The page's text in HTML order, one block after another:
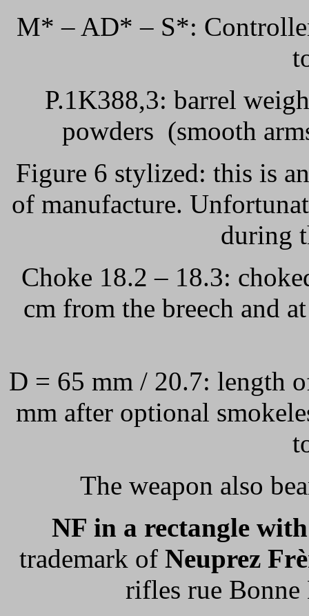
M* – AD* – S*:
P.1K388,3: barrel
powders (smooth
Figure 6 stylized: this is
of manufacture.
during
Choke 18.2 – 18.3:
cm from the breech and
D = 65 mm / 20.7: length
mm after optional
The weapon also
NF in a rectangle
trademark of Neuprez
rifles rue